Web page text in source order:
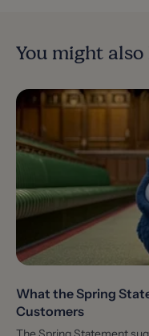
You might
What the Spring
Customers